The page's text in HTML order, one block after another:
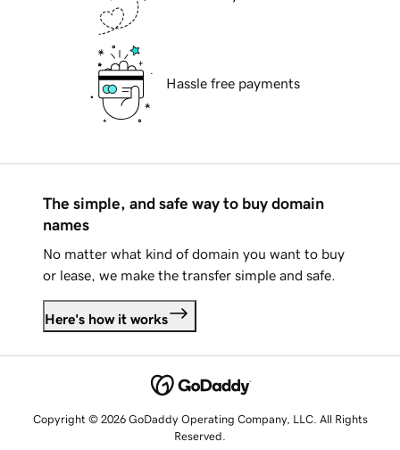
Hassle free payments
The simple, and safe way to buy domain
names
No matter what kind of domain you want to buy
or lease, we make the transfer simple and safe.
Here's how it works
Copyright © 2026 GoDaddy Operating Company, LLC. All Rights
Reserved.